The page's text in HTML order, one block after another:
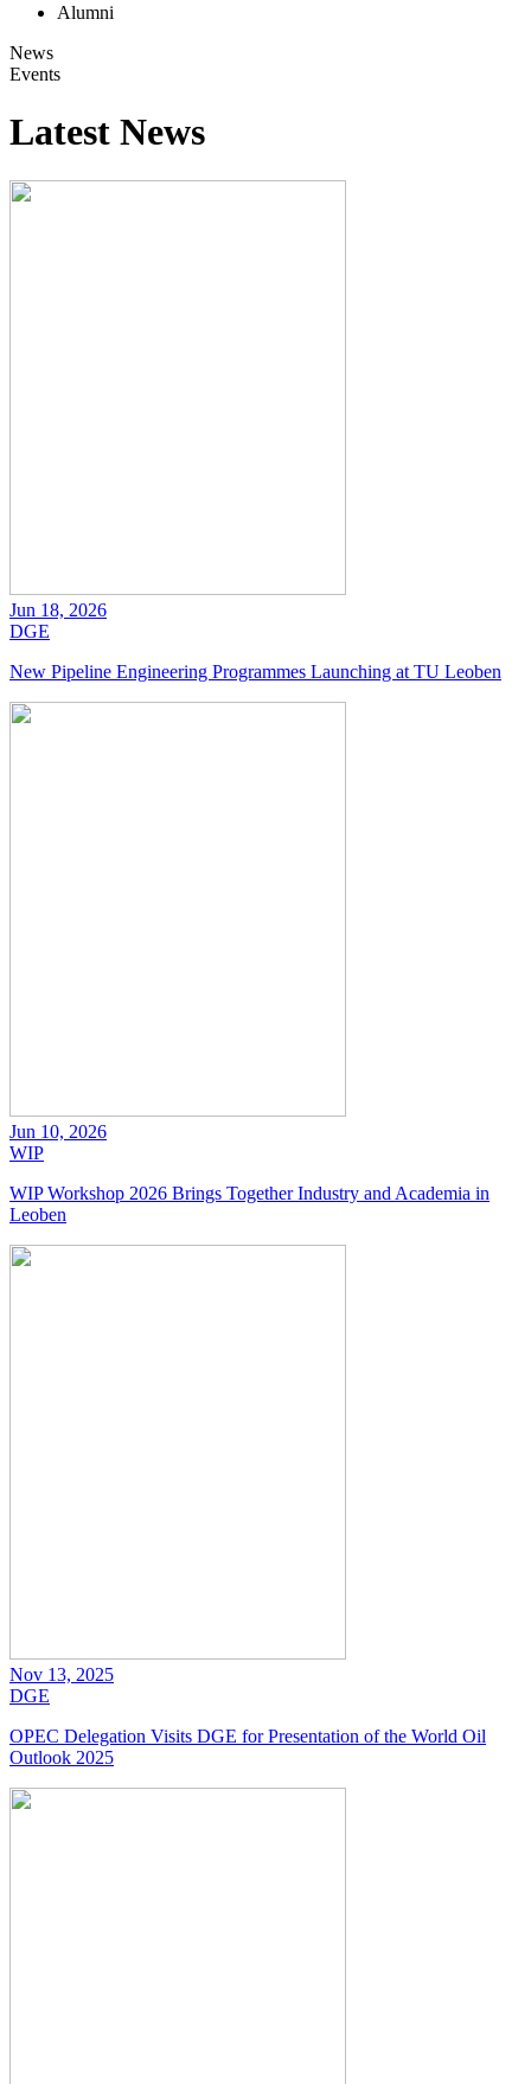
Alumni
News
Events
Latest News
Jun 18, 2026
DGE
New Pipeline Engineering Programmes Launching at TU Leoben
Jun 10, 2026
WIP
WIP Workshop 2026 Brings Together Industry and Academia in
Leoben
Nov 13, 2025
DGE
OPEC Delegation Visits DGE for Presentation of the World Oil
Outlook 2025